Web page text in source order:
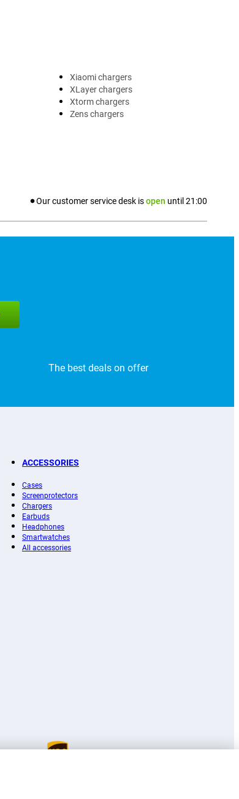
Xiaomi chargers
XLayer chargers
Xtorm chargers
Zens chargers
Our customer service desk isopen until 21:00
The best deals on offer
ACCESSORIES
Cases
Screenprotectors
Chargers
Earbuds
Headphones
Smartwatches
All accessories